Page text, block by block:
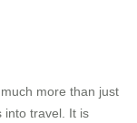
more than just
into travel. It is